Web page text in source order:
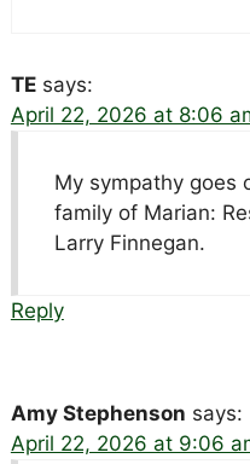
TE says:
April 22, 2026 at 8:06
My sympathy goes
family of Marian:
Larry Finnegan.
Reply
Amy Stephenson says:
April 22, 2026 at 9:06